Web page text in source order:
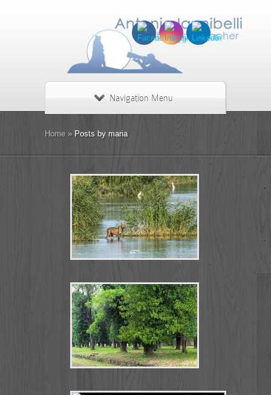
Navigation Menu
Home » Posts by maria